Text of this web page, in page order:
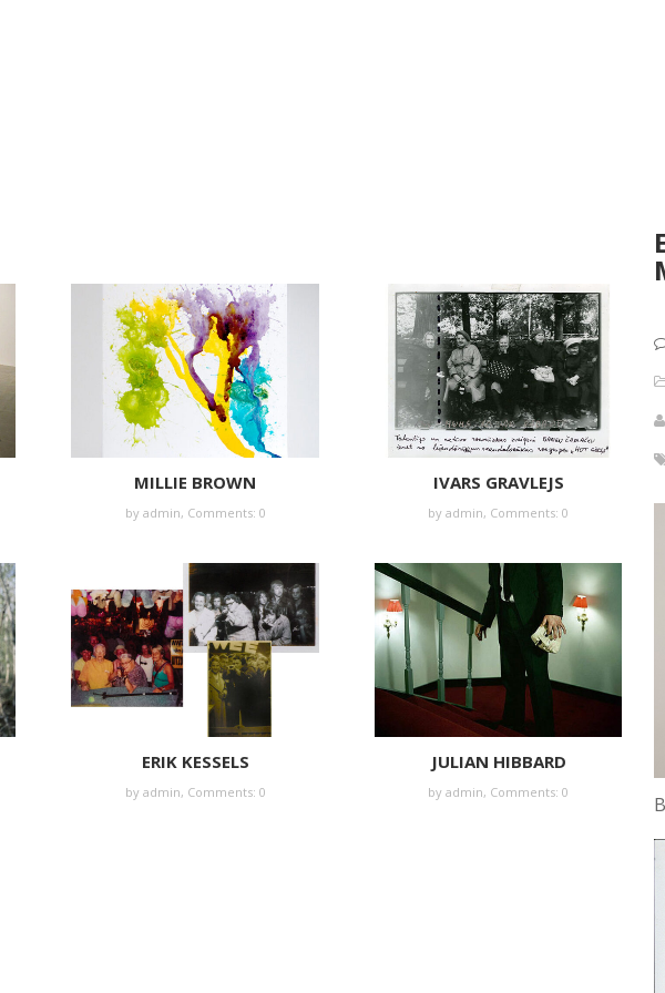
MILLIE BROWN
by admin, Comments: 0
IVARS GRAVLEJS
byadmin, Comments: 0
ERIK KESSELS
by admin, Comments: 0
JULIAN HIBBARD
byadmin, Comments: 0